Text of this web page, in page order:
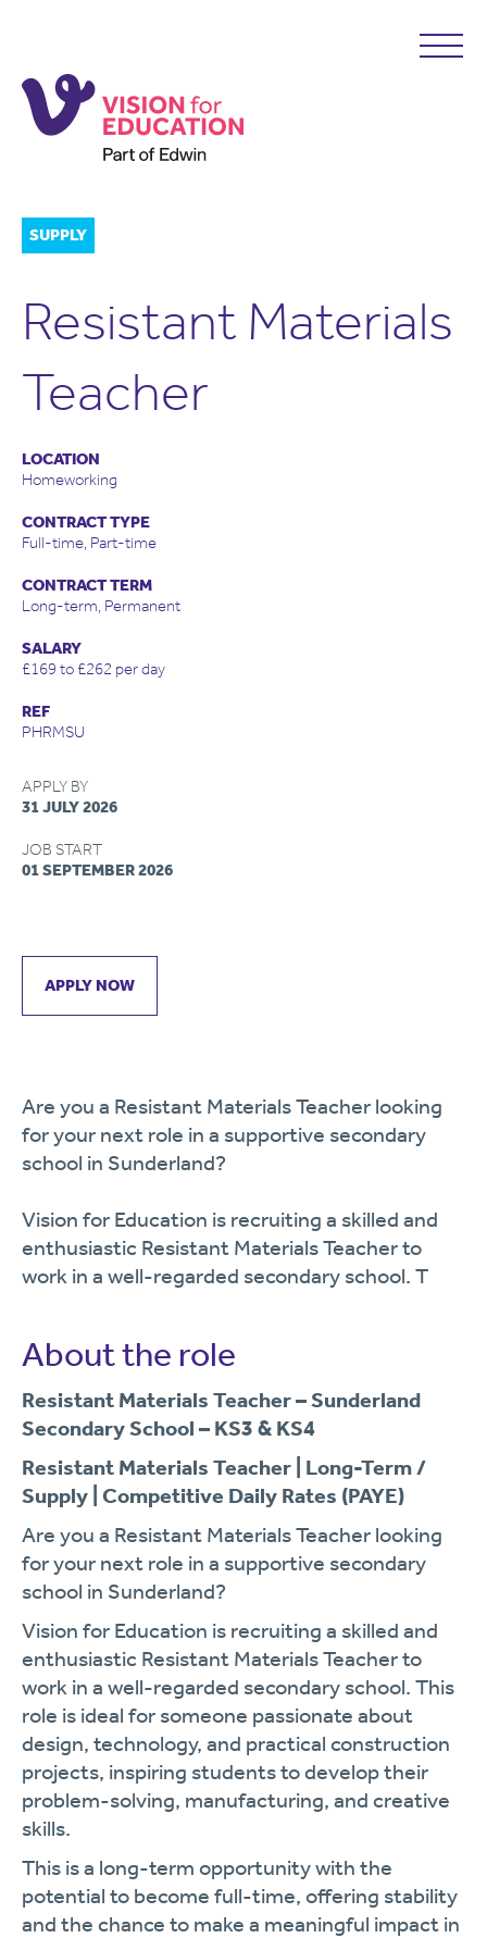
SUPPLY
Resistant Materials
Teacher
LOCATION
Homeworking
CONTRACT TYPE
Full-time, Part-time
CONTRACT TERM
Long-term, Permanent
SALARY
£169 to £262 per day
REF
PHRMSU
APPLY BY
31 JULY 2026
JOB START
01 SEPTEMBER 2026
APPLY NOW
Are you a Resistant Materials Teacher looking
for your next role in a supportive secondary
school in Sunderland?
Vision for Education is recruiting a skilled and
enthusiastic Resistant Materials Teacher to
work in a well-regarded secondary school. T
About the role
Resistant Materials Teacher – Sunderland
Secondary School – KS3 & KS4
Resistant Materials Teacher | Long-Term /
Supply | Competitive Daily Rates (PAYE)
Are you a Resistant Materials Teacher looking
for your next role in a supportive secondary
school in Sunderland?
Vision for Education is recruiting a skilled and
enthusiastic Resistant Materials Teacher to
work in a well-regarded secondary school. This
role is ideal for someone passionate about
design, technology, and practical construction
projects, inspiring students to develop their
problem-solving, manufacturing, and creative
skills.
This is a long-term opportunity with the
potential to become full-time, offering stability
and the chance to make a meaningful impact in